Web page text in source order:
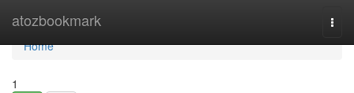
atozbookmark
Home
Home
1